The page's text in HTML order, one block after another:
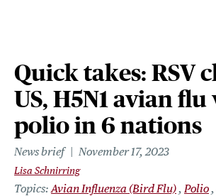
Quick takes: RSV
US, H5N1 avian
polio in 6 nations
News brief November 17, 2023
Lisa Schnirring
Topics Avian Influenza (Bird Flu) Polio